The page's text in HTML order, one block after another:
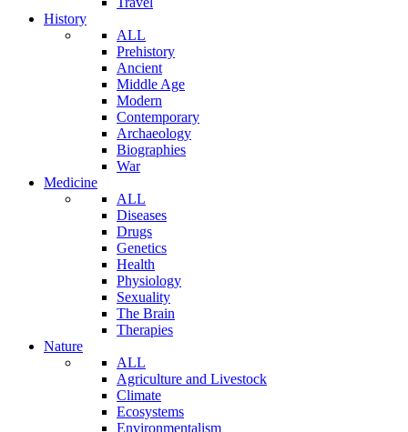
History
ALL
Prehistory
Ancient
Middle Age
Modern
Contemporary
Archaeology
Biographies
War
Medicine
ALL
Diseases
Drugs
Genetics
Health
Physiology
Sexuality
The Brain
Therapies
Nature
ALL
Agriculture and Livestock
Climate
Ecosystems
Environmentalism